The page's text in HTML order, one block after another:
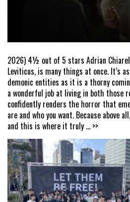
2026) 4½ out of 5 stars Adrian
Leviticus, is many things at once. It’s
demonic entities as it is a thorny
a wonderful job at living in both those
confidently renders the horror that
are and who you want. Because above
and this is where it truly ... >>